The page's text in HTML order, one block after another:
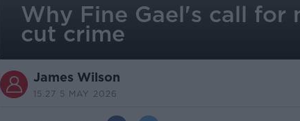
Why Fine Gael's call for
cut crime
James Wilson
15.27 5 MAY 2026